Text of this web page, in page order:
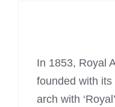
In 1853, Royal
founded with
arch with